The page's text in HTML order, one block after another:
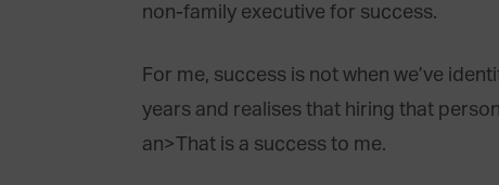
non-family executive for success.
For me, success is not when we’ve
years and realises that hiring that
an>That is a success to me.